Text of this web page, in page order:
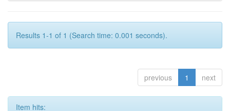
Results 1-1 of 1 (Search time: 0.001 seconds).
previous 1 next
Item hits: